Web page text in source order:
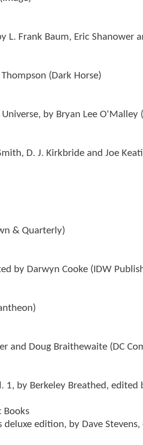
L. Frank Baum, Eric Shanower
(Dark Horse)
by Bryan Lee O'Malley
D. J. Kirkbride and Joe
& Quarterly)
by Darwyn Cooke (IDW
and Doug Braithewaite (DC
1, by Berkeley Breathed,
Books
deluxe edition, by Dave